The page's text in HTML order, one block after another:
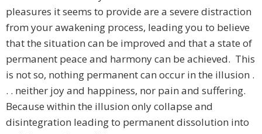
pleasures it seems to provide are a severe distraction
from your awakening process, leading you to believe
that the situation can be improved and that a state of
permanent peace and harmony can be achieved. This
is not so, nothing permanent can occur in the illusion .
. . neither joy and happiness, nor pain and suffering.
Because within the illusion only collapse and
disintegration leading to permanent dissolution into